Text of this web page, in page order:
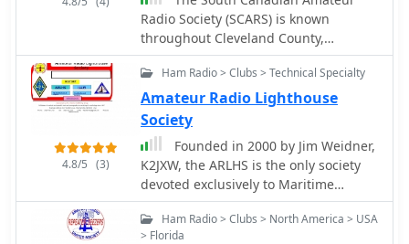
Radio Society (SCARS) is known
throughout Cleveland County,
Oklahoma
4.8/5 (3)
Ham Radio > Clubs > Technical Specialty
Amateur Radio Lighthouse
Society
Founded in 2000 by Jim Weidner,
K2JXW, the ARLHS is the only society
devoted exclusively to Maritime
Communications and Ham Radio,
Lighthouses and Lightships
Ham Radio > Clubs > North America > USA
> Florida